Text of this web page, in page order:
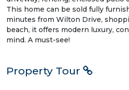
This home can be sold fully
minutes from Wilton Drive,
beach, it offers modern luxury,
mind. A must-see!
Property Tour